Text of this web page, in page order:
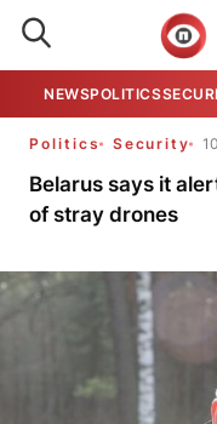
NEWSPOLITICS
Politics Security
Belarus says it
of stray drones